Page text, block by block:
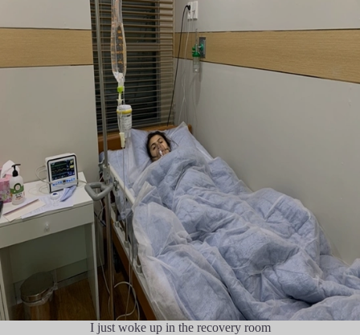
I just woke up in the recovery room